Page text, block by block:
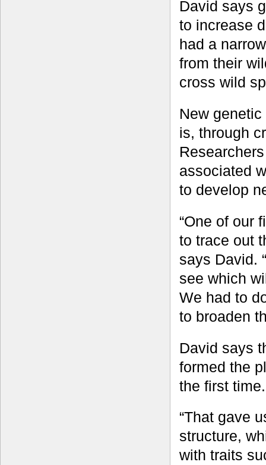
David says
to increase
had a
from their
cross wild
New
is, through
associated
to develop
“One of our
to trace out
says David.
see which
We had to
to broaden
David says
formed the
the first time.
“That gave
structure,
with traits